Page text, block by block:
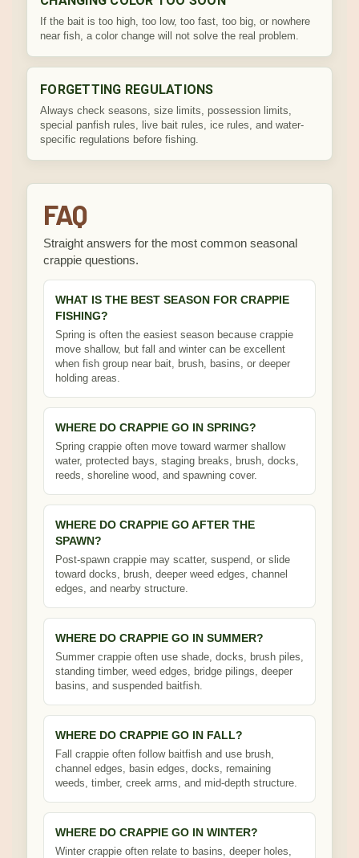
If the bait is too high, too low, too fast, too big, or nowhere
near fish, a color change will not solve the real problem.
FORGETTING REGULATIONS
Always check seasons, size limits, possession limits,
special panfish rules, live bait rules, ice rules, and water-
specific regulations before fishing.
FAQ
Straight answers for the most common seasonal
crappie questions.
WHAT IS THE BEST SEASON FOR CRAPPIE
FISHING?
Spring is often the easiest season because crappie
move shallow, but fall and winter can be excellent
when fish group near bait, brush, basins, or deeper
holding areas.
WHERE DO CRAPPIE GO IN SPRING?
Spring crappie often move toward warmer shallow
water, protected bays, staging breaks, brush, docks,
reeds, shoreline wood, and spawning cover.
WHERE DO CRAPPIE GO AFTER THE
SPAWN?
Post-spawn crappie may scatter, suspend, or slide
toward docks, brush, deeper weed edges, channel
edges, and nearby structure.
WHERE DO CRAPPIE GO IN SUMMER?
Summer crappie often use shade, docks, brush piles,
standing timber, weed edges, bridge pilings, deeper
basins, and suspended baitfish.
WHERE DO CRAPPIE GO IN FALL?
Fall crappie often follow baitfish and use brush,
channel edges, basin edges, docks, remaining
weeds, timber, creek arms, and mid-depth structure.
WHERE DO CRAPPIE GO IN WINTER?
Winter crappie often relate to basins, deeper holes,